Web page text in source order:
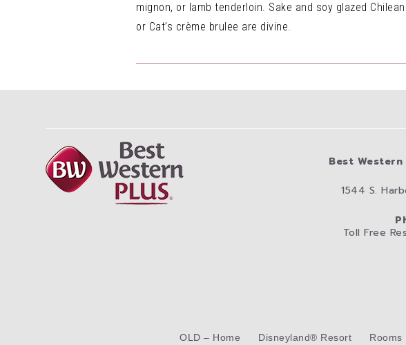
mignon, or lamb tenderloin. Sake and soy glazed
or Cat’s crème brulee are divine.
Best
1544 S.
Toll Free
OLD – Home Disneyland® Resort Rooms